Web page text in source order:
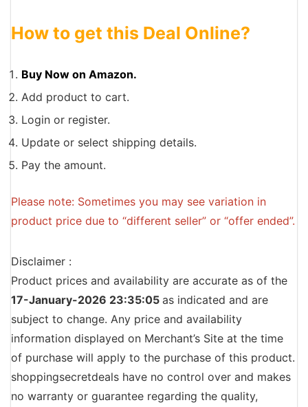
How to get this Deal Online?
Buy Now on Amazon.
Add product to cart.
Login or register.
Update or select shipping details.
Pay the amount.
Please note: Sometimes you may see variation in
product price due to “different seller” or “offer ended”.
Disclaimer :
Product prices and availability are accurate as of the
17-January-2026 23:35:05 as indicated and are
subject to change. Any price and availability
information displayed on Merchant’s Site at the time
of purchase will apply to the purchase of this product.
shoppingsecretdeals have no control over and makes
no warranty or guarantee regarding the quality,